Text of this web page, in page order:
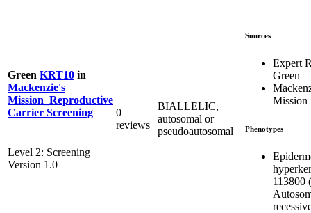
Green KRT10 in
Mackenzie's
Mission_Reproductive
Carrier Screening
Level 2: Screening
Version 1.0
0
reviews
BIALLELIC,
autosomal or
pseudoautosomal
Sources
Expert
Green
Mission
Phenotypes
113800